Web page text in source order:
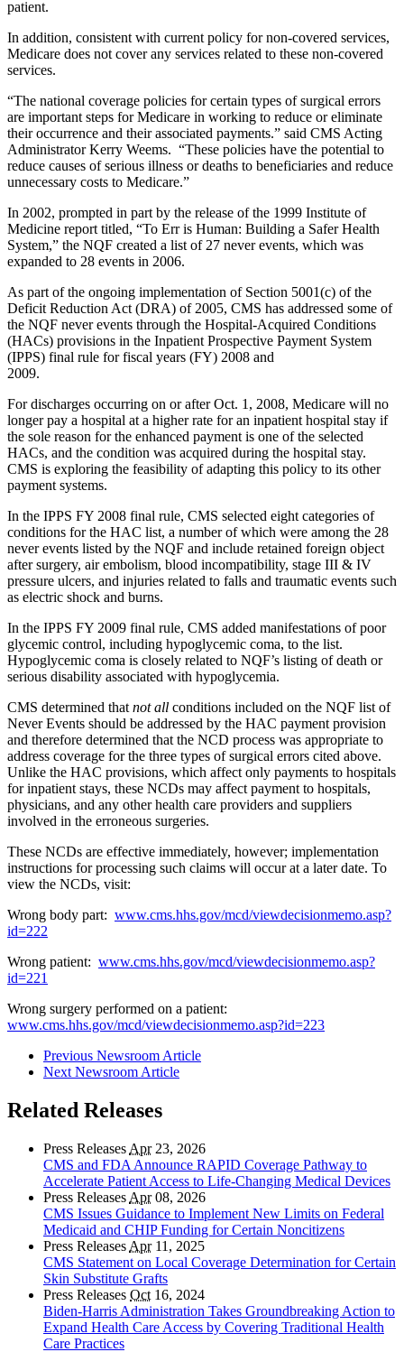
patient.
In addition, consistent with current policy for non-covered services,
Medicare does not cover any services related to these non-covered
services.
“The national coverage policies for certain types of surgical errors
are important steps for Medicare in working to reduce or eliminate
their occurrence and their associated payments.” said CMS Acting
Administrator Kerry Weems. “These policies have the potential to
reduce causes of serious illness or deaths to beneficiaries and reduce
unnecessary costs to Medicare.”
In 2002, prompted in part by the release of the 1999 Institute of
Medicine report titled, “To Err is Human: Building a Safer Health
System,” the NQF created a list of 27 never events, which was
expanded to 28 events in 2006.
As part of the ongoing implementation of Section 5001(c) of the
Deficit Reduction Act (DRA) of 2005, CMS has addressed some of
the NQF never events through the Hospital-Acquired Conditions
(HACs) provisions in the Inpatient Prospective Payment System
(IPPS) final rule for fiscal years (FY) 2008 and
For discharges occurring on or after Oct. 1, 2008, Medicare will no
longer pay a hospital at a higher rate for an inpatient hospital stay if
the sole reason for the enhanced payment is one of the selected
HACs, and the condition was acquired during the hospital stay.
CMS is exploring the feasibility of adapting this policy to its other
payment systems.
In the IPPS FY 2008 final rule, CMS selected eight categories of
conditions for the HAC list, a number of which were among the 28
never events listed by the NQF and include retained foreign object
after surgery, air embolism, blood incompatibility, stage III & IV
pressure ulcers, and injuries related to falls and traumatic events such
as electric shock and burns.
In the IPPS FY 2009 final rule, CMS added manifestations of poor
glycemic control, including hypoglycemic coma, to the list.
Hypoglycemic coma is closely related to NQF’s listing of death or
serious disability associated with hypoglycemia.
CMS determined that not all conditions included on the NQF list of
Never Events should be addressed by the HAC payment provision
and therefore determined that the NCD process was appropriate to
address coverage for the three types of surgical errors cited above.
Unlike the HAC provisions, which affect only payments to hospitals
for inpatient stays, these NCDs may affect payment to hospitals,
physicians, and any other health care providers and suppliers
involved in the erroneous surgeries.
These NCDs are effective immediately, however; implementation
instructions for processing such claims will occur at a later date. To
view the NCDs, visit:
Wrong body part: www.cms.hhs.gov/mcd/viewdecisionmemo.asp?
id=222
Wrong patient: www.cms.hhs.gov/mcd/viewdecisionmemo.asp?
id=221
Wrong surgery performed on a patient:
www.cms.hhs.gov/mcd/viewdecisionmemo.asp?id=223
Previous Newsroom Article
Next Newsroom Article
Related Releases
Press Releases Apr23, 2026
CMS and FDA Announce RAPID Coverage Pathway to
Accelerate Patient Access to Life-Changing Medical Devices
Press Releases Apr08, 2026
CMS Issues Guidance to Implement New Limits on Federal
Medicaid and CHIP Funding for Certain Noncitizens
Press Releases Apr11, 2025
CMS Statement on Local Coverage Determination for Certain
Skin Substitute Grafts
Press Releases Oct 16, 2024
Biden-Harris Administration Takes Groundbreaking Action to
Expand Health Care Access by Covering Traditional Health
Care Practices